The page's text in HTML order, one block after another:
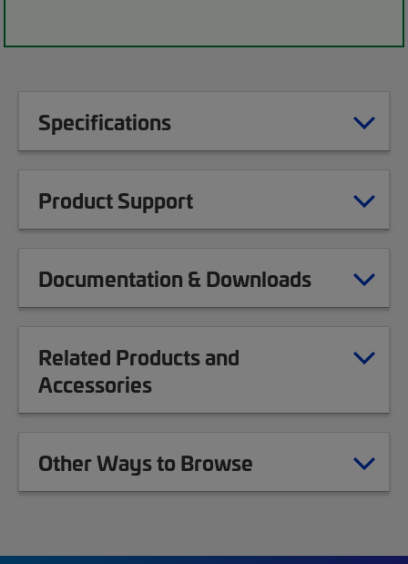
Specifications
Product Support
Documentation & Downloads
Related Products and
Accessories
Other Ways to Browse